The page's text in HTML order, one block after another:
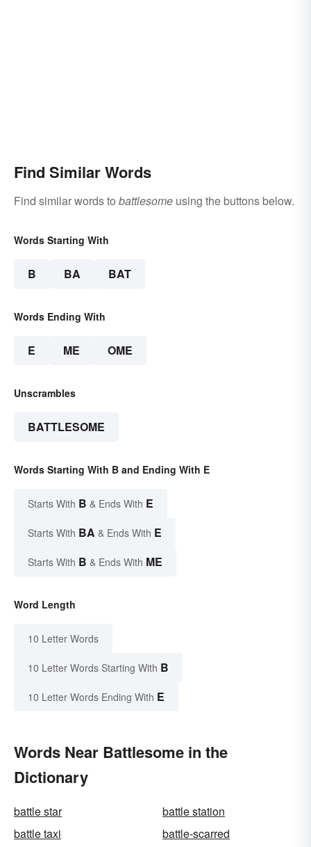
Find Similar Words
Find similar words to battlesome using the buttons below.
Words Starting With
B BA BAT
Words Ending With
E ME OME
Unscrambles
BATTLESOME
Words Starting With B and Ending With E
Starts With B & Ends With E
Starts With BA & Ends With E
Starts With B & Ends With ME
Word Length
10 Letter Words
10 Letter Words Starting With B
10 Letter Words Ending With E
Words Near Battlesome in the
Dictionary
battle star
battle station
battle taxi
battle-scarred